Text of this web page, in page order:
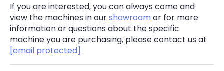
If you are interested, you can always come and
view the machines in ourshowroom or for more
information or questions about the specific
machine you are purchasing, please contact us at
[email protected]